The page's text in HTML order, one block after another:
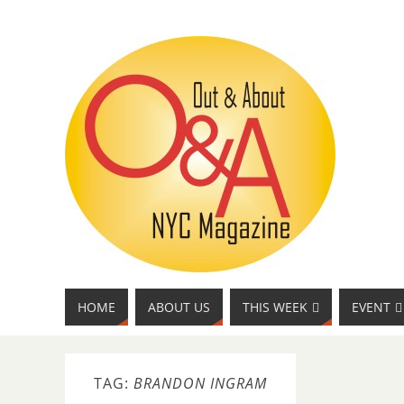
HOME ABOUT US THIS WEEK EVENT
TAG: BRANDON INGRAM